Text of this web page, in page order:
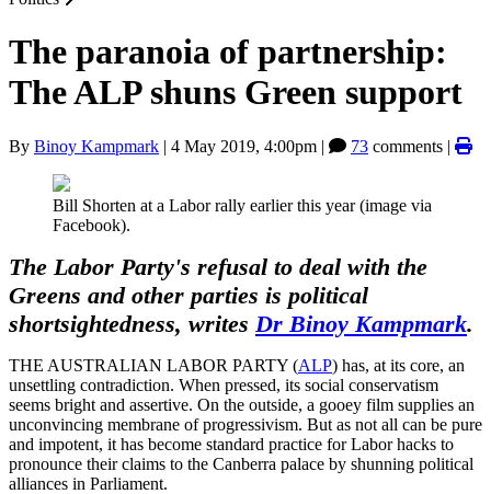
The paranoia of partnership:
The ALP shuns Green support
By Binoy Kampmark | 4 May 2019, 4:00pm | 73 comments |
Bill Shorten at a Labor rally earlier this year (image via
Facebook).
The Labor Party's refusal to deal with the
Greens and other parties is political
shortsightedness, writes Dr Binoy Kampmark.
THE AUSTRALIAN LABOR PARTY (ALP) has, at its core, an
unsettling contradiction. When pressed, its social conservatism
seems bright and assertive. On the outside, a gooey film supplies an
unconvincing membrane of progressivism. But as not all can be pure
and impotent, it has become standard practice for Labor hacks to
pronounce their claims to the Canberra palace by shunning political
alliances in Parliament.